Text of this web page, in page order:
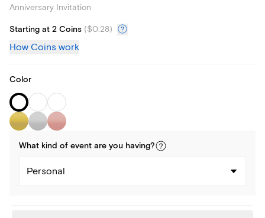
Anniversary Invitation
Starting at 2 Coins ($0.28)
How Coins work
Color
What kind of event are you having?
Personal